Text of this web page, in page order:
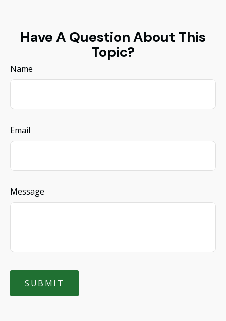
Have A Question About This
Topic?
Name
Email
Message